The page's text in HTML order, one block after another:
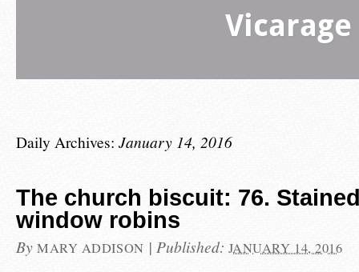
Vicarage
Daily Archives: January 14, 2016
The church biscuit: 76.
window robins
By MARY ADDISON | Published: JANUARY 14, 2016